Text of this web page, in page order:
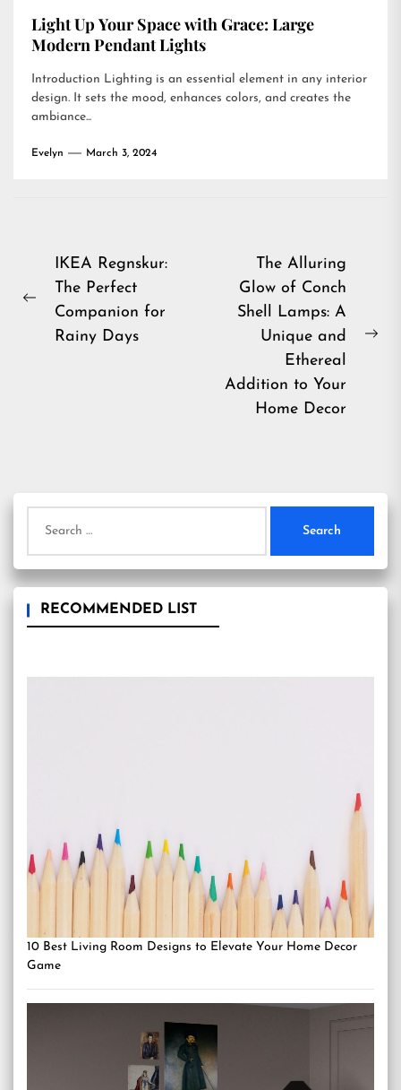
Light Up Your Space with Grace: Large
Modern Pendant Lights
Introduction Lighting is an essential element in any interior
design. It sets the mood, enhances colors, and creates the
ambiance...
Evelyn March 3, 2024
Post
navigation
Previous
IKEA Regnskur:
The Perfect
Companion for
Rainy Days
The Alluring
Glow of Conch
Shell Lamps: A
Unique and
Ethereal
Addition to Your
Home Decor
for:
RECOMMENDED LIST
10 Best Living Room Designs to Elevate Your Home Decor
Game